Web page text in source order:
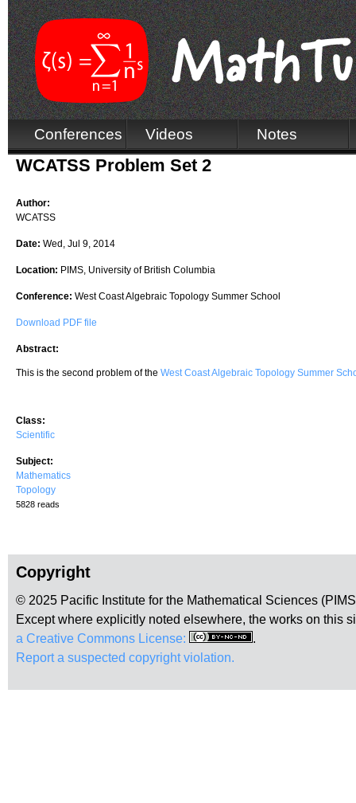
Conferences Videos Notes
WCATSS Problem Set 2
Author:
WCATSS
Date: Wed, Jul 9, 2014
Location: PIMS, University of British Columbia
Conference: West Coast Algebraic Topology Summer School
Download PDF file
Abstract:
This is the second problem of the West Coast Algebraic Topology Summer
Class:
Scientific
Subject:
Mathematics
Topology
5828 reads
Copyright
© 2025 Pacific Institute for the Mathematical Sciences
Except where explicitly noted elsewhere, the works on this
a Creative Commons License:
.
Report a suspected copyright violation.